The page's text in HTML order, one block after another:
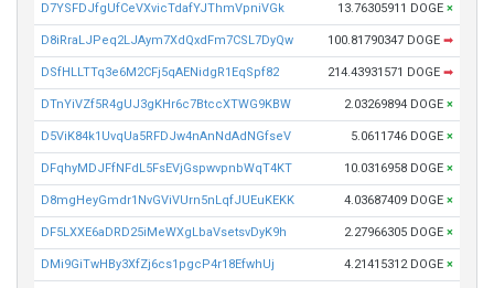
D7YSFDJfgUfCeVXvicTdafYJThmVpniVGk 13.76305911 DOGE ×
D8iRraLJPeq2LJAym7XdQxdFm7CSL7DyQw 100.81790347 DOGE ➡
DSfHLLTTq3e6M2CFj5qAENidgR1EqSpf82 214.43931571 DOGE ➡
DTnYiVZf5R4gUJ3gKHr6c7BtccXTWG9KBW 2.03269894 DOGE ×
D5ViK84k1UvqUa5RFDJw4nAnNdAdNGfseV 5.0611746 DOGE ×
DFqhyMDJFfNFdL5FsEVjGspwvpnbWqT4KT 10.0316958 DOGE ×
D8mgHeyGmdr1NvGViVUrn5nLqfJUEuKEKK 4.03687409 DOGE ×
DF5LXXE6aDRD25iMeWXgLbaVsetsvDyK9h 2.27966305 DOGE ×
DMi9GiTwHBy3XfZj6cs1pgcP4r18EfwhUj 4.21415312 DOGE ×